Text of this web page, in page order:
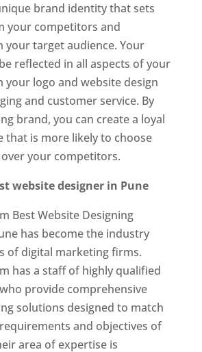
brand identity that sets
your competitors and
your target audience. Your
reflected in all aspects of your
your logo and website design
and customer service. By
brand, you can create a loyal
that is more likely to choose
your competitors.
website designer in Pune
Best Website Designing
has become the industry
of digital marketing firms.
has a staff of highly qualified
provide comprehensive
solutions designed to match
and objectives of
area of expertise is